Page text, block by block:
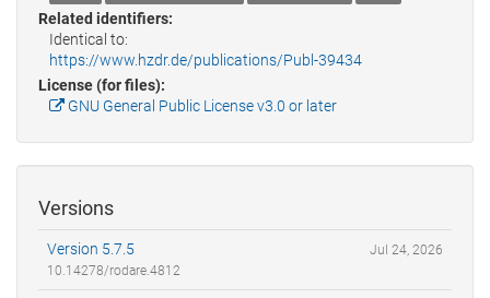
Related identifiers:
Identical to:
https://www.hzdr.de/publications/Publ-39434
License (for files):
GNU General Public License v3.0 or later
Versions
Version 5.7.5
10.14278/rodare.4812
Jul 24, 2026